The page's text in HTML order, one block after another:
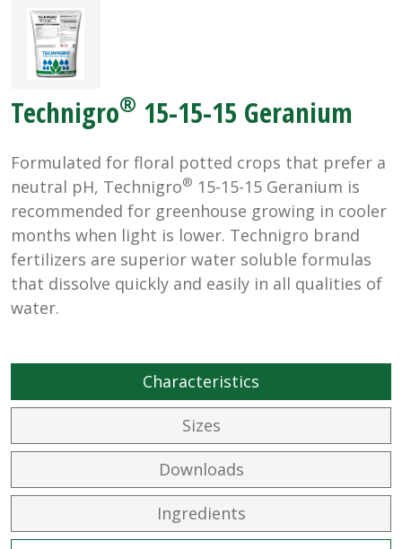
Technigro® 15-15-15 Geranium
Formulated for floral potted crops that prefer a
neutral pH, Technigro® 15-15-15 Geranium is
recommended for greenhouse growing in cooler
months when light is lower. Technigro brand
fertilizers are superior water soluble formulas
that dissolve quickly and easily in all qualities of
water.
Characteristics
Sizes
Downloads
Ingredients